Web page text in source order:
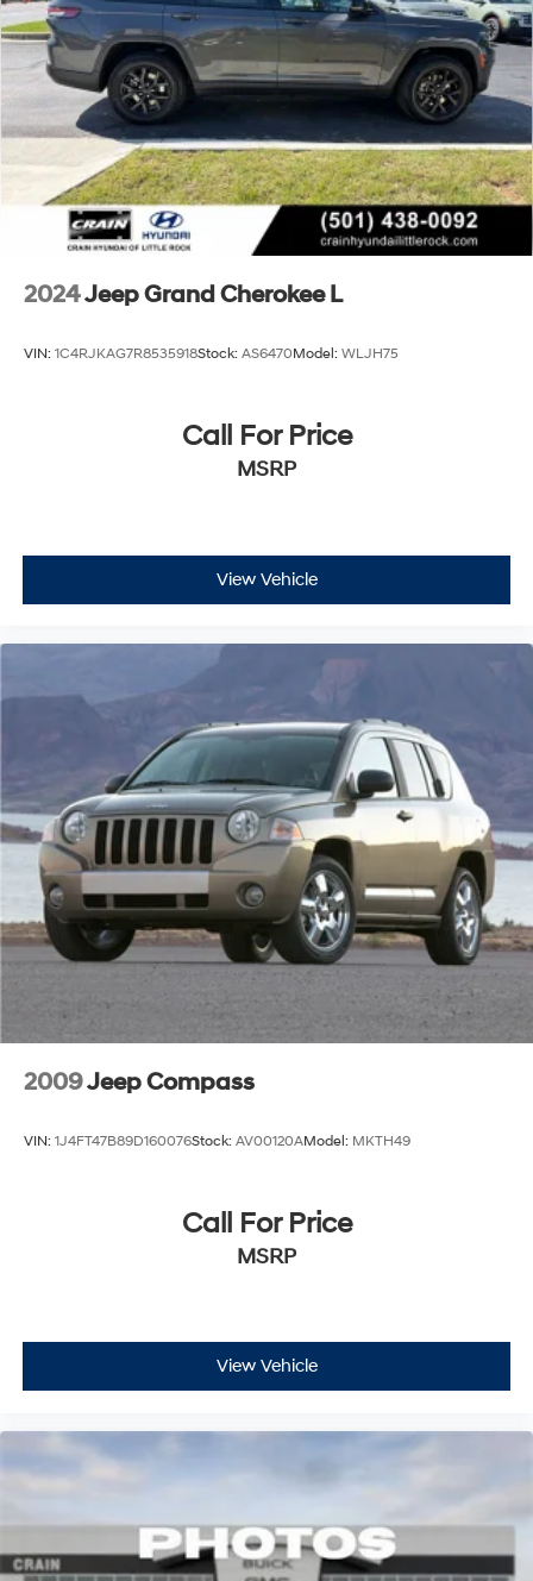
Permanent Locking Hubs
Multi-Link Front Suspension w/Coil Springs
Multi-Link Rear Suspension w/Coil Springs
4-Wheel Disc Brakes w/4-Wheel ABS, Front And
Rear Vented Discs, Brake Assist, Hill Hold Control
and Electric Parking Brake
Brake Actuated Limited Slip Differential
2024Jeep Grand Cherokee L
VIN: 1C4RJKAG7R8535918Stock: AS6470Model: WLJH75
Call For Price
MSRP
View Vehicle
2009Jeep Compass
VIN: 1J4FT47B89D160076Stock: AV00120AModel: MKTH49
Call For Price
MSRP
View Vehicle